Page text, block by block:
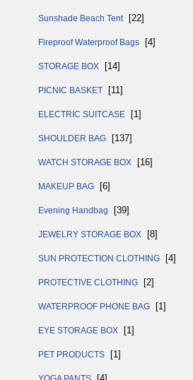
Sunshade Beach Tent [22]
Fireproof Waterproof Bags [4]
STORAGE BOX [14]
PICNIC BASKET [11]
ELECTRIC SUITCASE [1]
SHOULDER BAG [137]
WATCH STORAGE BOX [16]
MAKEUP BAG [6]
Evening Handbag [39]
JEWELRY STORAGE BOX [8]
SUN PROTECTION CLOTHING [4]
PROTECTIVE CLOTHING [2]
WATERPROOF PHONE BAG [1]
EYE STORAGE BOX [1]
PET PRODUCTS [1]